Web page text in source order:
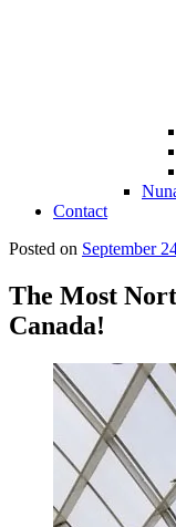
Contact
Posted on September
The Most
Canada!